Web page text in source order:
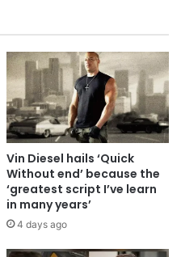
Vin Diesel hails ‘Quick
Without end’ because the
‘greatest script I’ve learn
in many years’
4 days ago